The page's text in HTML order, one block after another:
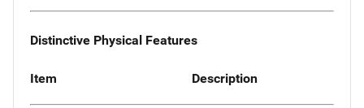
Distinctive Physical Features
Item Description